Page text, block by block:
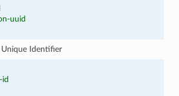
uuid
Unique Identifier
id